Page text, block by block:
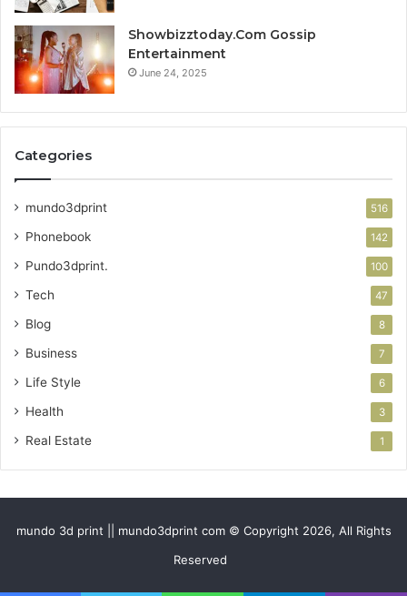
Showbizztoday.Com Gossip
Entertainment
June 24, 2025
Categories
mundo3dprint 516
Phonebook 142
Pundo3dprint. 100
Tech 47
Blog 8
Business 7
Life Style 6
Health 3
Real Estate 1
mundo 3d print || mundo3dprint com © Copyright 2026, All Rights
Reserved